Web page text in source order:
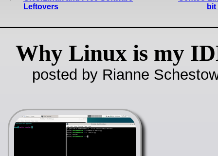
Leftovers
Why Linux is my
posted by Rianne